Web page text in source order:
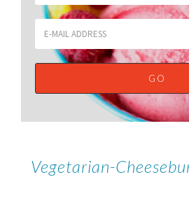
Vegetarian-